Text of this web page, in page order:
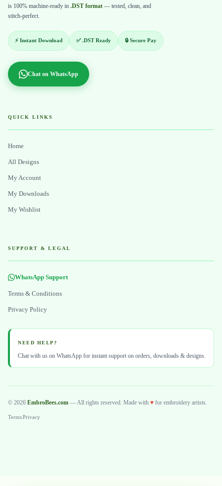
is 100% machine-ready in .DST format — tested, clean, and
stitch-perfect.
⚡ Instant Download ✅ .DST Ready 🔒 Secure Pay
Chat on WhatsApp
QUICK LINKS
Home
All Designs
My Account
My Downloads
My Wishlist
SUPPORT & LEGAL
WhatsApp Support
Terms & Conditions
Privacy Policy
NEED HELP?
Chat with us on WhatsApp for instant support on orders, downloads & designs.
© 2026 EmbroBees.com — All rights reserved. Made with ♥ for embroidery artists.
TermsPrivacy